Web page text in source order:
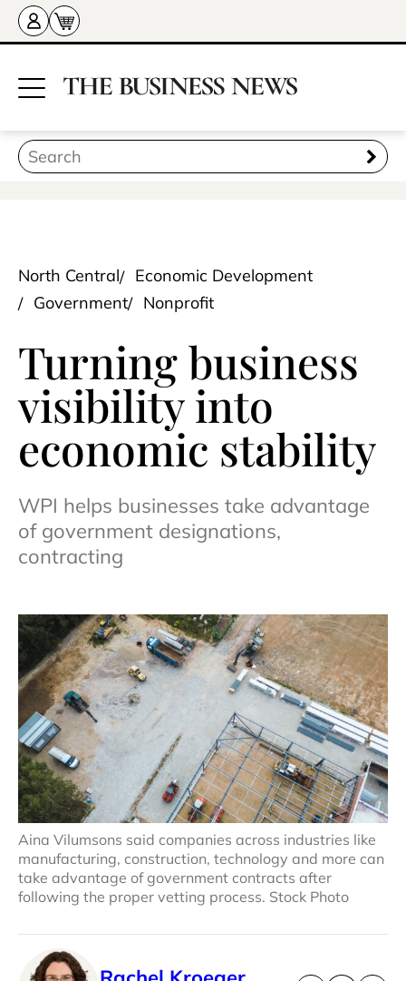
North Central
Economic Development
Government
Nonprofit
Turning business
visibility into
economic stability
WPI helps businesses take advantage
of government designations,
contracting
Aina Vilumsons said companies across industries like
manufacturing, construction, technology and more can
take advantage of government contracts after
following the proper vetting process. Stock Photo